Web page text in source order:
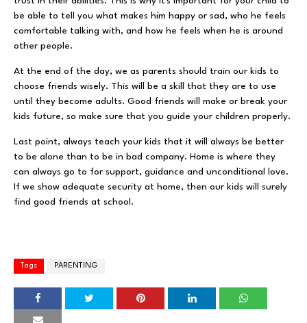
be able to tell you what makes him happy or sad, who he feels
comfortable talking with, and how he feels when he is around
other people.
At the end of the day, we as parents should train our kids to
choose friends wisely. This will be a skill that they are to use
until they become adults. Good friends will make or break your
kids future, so make sure that you guide your children properly.
Last point, always teach your kids that it will always be better
to be alone than to be in bad company. Home is where they
can always go to for support, guidance and unconditional love.
If we show adequate security at home, then our kids will surely
find good friends at school.
Tags PARENTING